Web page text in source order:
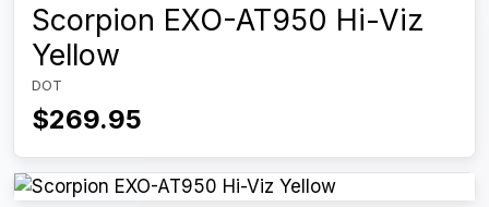
Scorpion EXO-AT950 Hi-Viz
Yellow
DOT
$269.95